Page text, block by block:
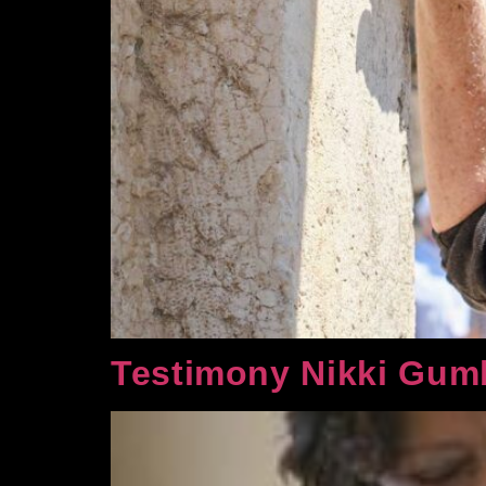
Testimony Nikki